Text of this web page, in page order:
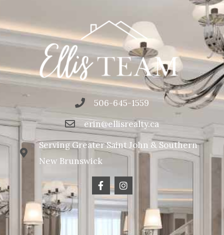
506-645-1559
erin@ellisrealty.ca
Serving Greater Saint John & Southern
New Brunswick